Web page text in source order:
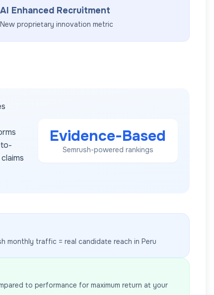
AI Enhanced Recruitment
New proprietary innovation metric
Evidence-Based
Semrush-powered rankings
monthly traffic = real candidate reach in Peru
to performance for maximum return at your